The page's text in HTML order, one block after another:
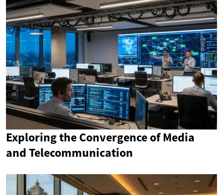
Exploring the Convergence of Media
and Telecommunication